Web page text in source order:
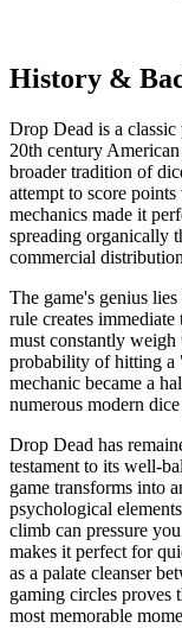
History &
Drop Dead is a
20th century
broader tradition of
attempt to score
mechanics made it
spreading organically
commercial
The game's genius
rule creates
must constantly weigh
probability of hitting a
mechanic became a
numerous modern
Drop Dead has
testament to its well-
game transforms into
psychological
climb can pressure
makes it perfect for
as a palate cleanser
gaming circles proves
most memorable